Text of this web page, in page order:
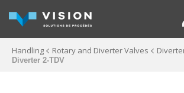
Handling Rotary and Diverter Valves
Diverter 2-TDV